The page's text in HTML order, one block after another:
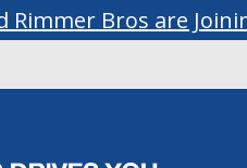
Rimmer Bros are